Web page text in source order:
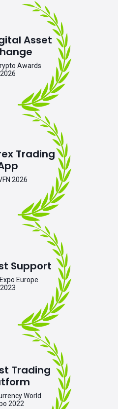
Asset
Awards
2026
Trading
2026
Support
Europe
2023
Trading
World
2022